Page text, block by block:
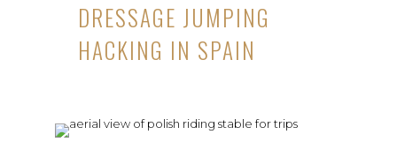
DRESSAGE JUMPING
HACKING IN SPAIN